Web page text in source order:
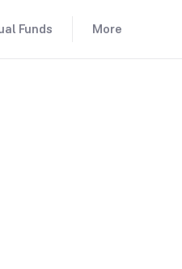
Funds More